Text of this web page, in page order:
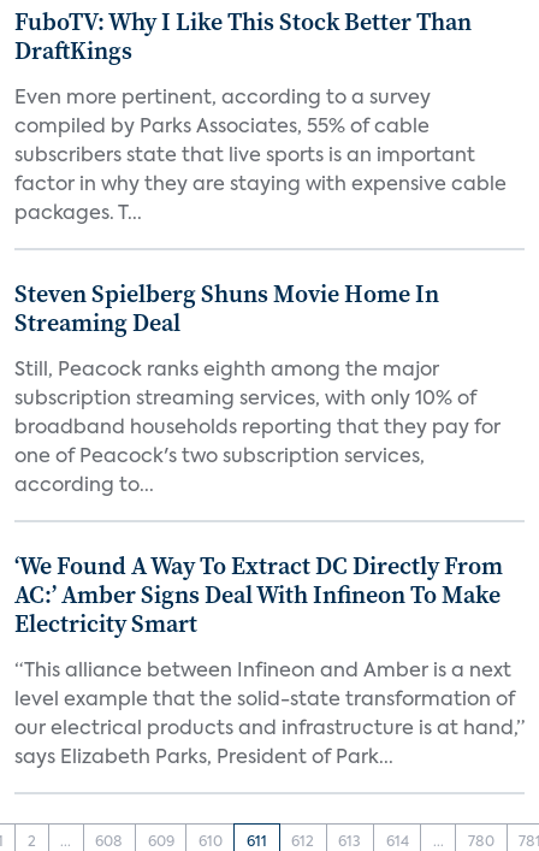
FuboTV: Why I Like This Stock Better Than
DraftKings
Even more pertinent, according to a survey
compiled by Parks Associates, 55% of cable
subscribers state that live sports is an important
factor in why they are staying with expensive cable
packages. T...
Steven Spielberg Shuns Movie Home In
Streaming Deal
Still, Peacock ranks eighth among the major
subscription streaming services, with only 10% of
broadband households reporting that they pay for
one of Peacock's two subscription services,
according to...
‘We Found A Way To Extract DC Directly From
AC:’ Amber Signs Deal With Infineon To Make
Electricity Smart
“This alliance between Infineon and Amber is a next
level example that the solid-state transformation of
our electrical products and infrastructure is at hand,”
says Elizabeth Parks, President of Park...
2 ... 608 609 610 611 612 613 614 ... 780